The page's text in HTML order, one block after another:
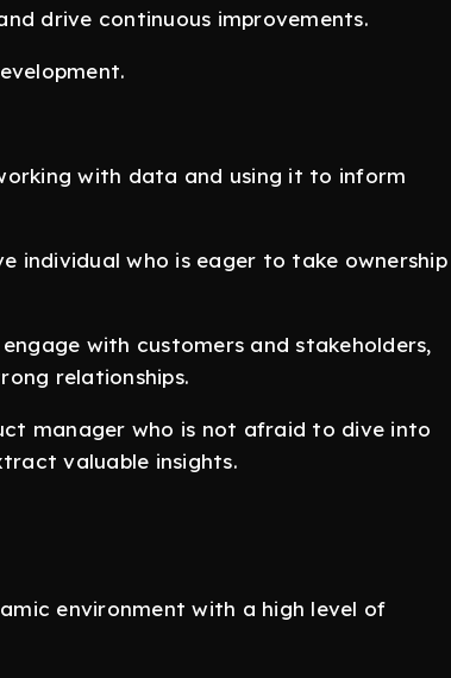
drive continuous improvements.
with data and using it to inform
individual who is eager to take ownership
with customers and stakeholders,
relationships.
manager who is not afraid to dive into
valuable insights.
environment with a high level of